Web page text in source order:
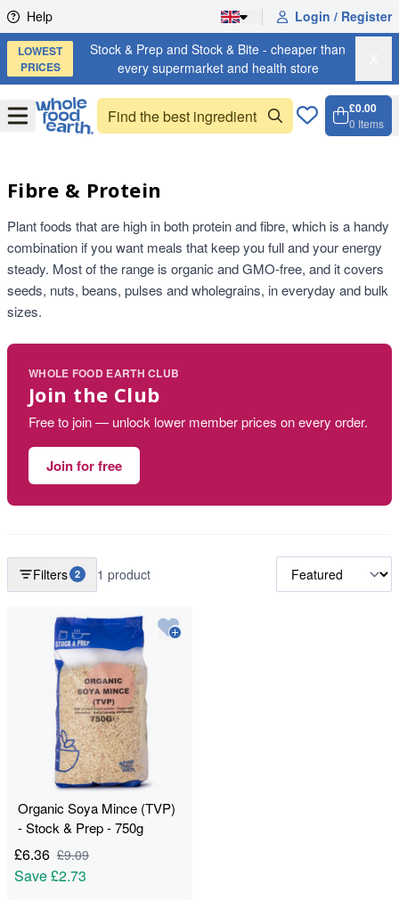
Skip to content
Help Login / Register
LOWEST
PRICES
Stock & Prep and Stock & Bite - cheaper than
every supermarket and health store
OpenMenu
£0.00
0 Items
Fibre & Protein
Plant foods that are high in both protein and fibre, which is a handy
combination if you want meals that keep you full and your energy
steady. Most of the range is organic and GMO-free, and it covers
seeds, nuts, beans, pulses and wholegrains, in everyday and bulk
sizes.
WHOLE FOOD EARTH CLUB
Join the Club
Free to join — unlock lower member prices on every order.
Join for free
Filters 2 1 product
Organic Soya Mince (TVP)
- Stock & Prep - 750g
£6.36 £9.09
Save£2.73